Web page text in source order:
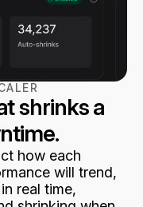
shrinks a
how each
will trend,
real time,